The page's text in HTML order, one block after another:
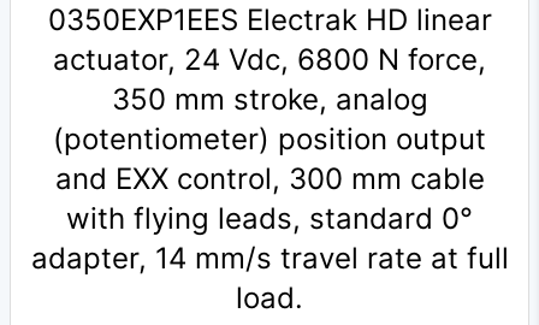
0350EXP1EES Electrak HD linear
actuator, 24 Vdc, 6800 N force,
350 mm stroke, analog
(potentiometer) position output
and EXX control, 300 mm cable
with flying leads, standard 0°
adapter, 14 mm/s travel rate at full
load.